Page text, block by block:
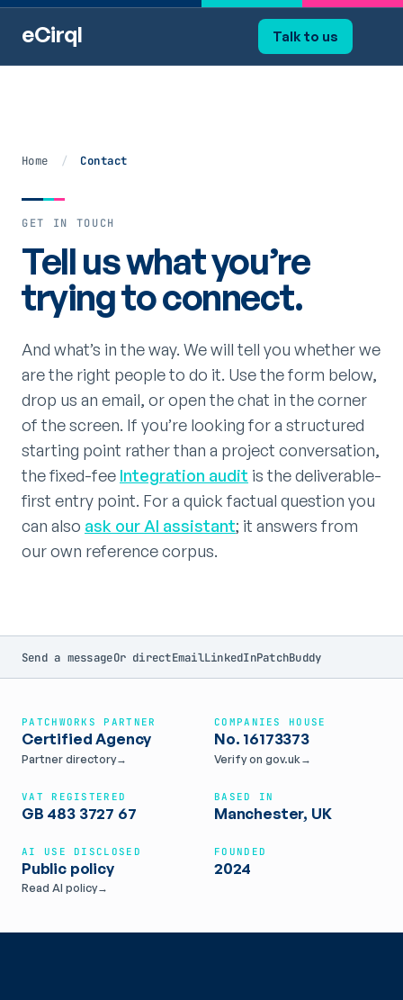
eCirql Talk to us
Home / Contact
GET IN TOUCH
Tell us what you’re
trying to connect.
And what’s in the way. We will tell you whether we
are the right people to do it. Use the form below,
drop us an email, or open the chat in the corner
of the screen. If you’re looking for a structured
starting point rather than a project conversation,
the fixed-fee Integration audit is the deliverable-
first entry point. For a quick factual question you
can also ask our AI assistant; it answers from
our own reference corpus.
Send a messageOr directEmailLinkedInPatchBuddy
PATCHWORKS PARTNER
Certified Agency
Partner directory→
COMPANIES HOUSE
No. 16173373
Verify on gov.uk→
VAT REGISTERED
GB 483 3727 67
BASED IN
Manchester, UK
AI USE DISCLOSED
Public policy
Read AI policy→
FOUNDED
2024